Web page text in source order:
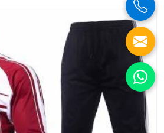
will keep, rather than throw away.